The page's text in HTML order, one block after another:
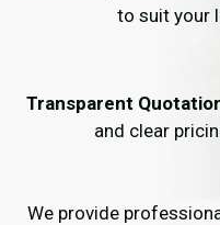
to suit your
Transparent
and clear
We provide